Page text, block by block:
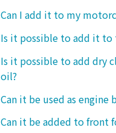
Can I add it to my
Is it possible to add it
Is it possible to add dry
oil?
Can it be used as
Can it be added to front